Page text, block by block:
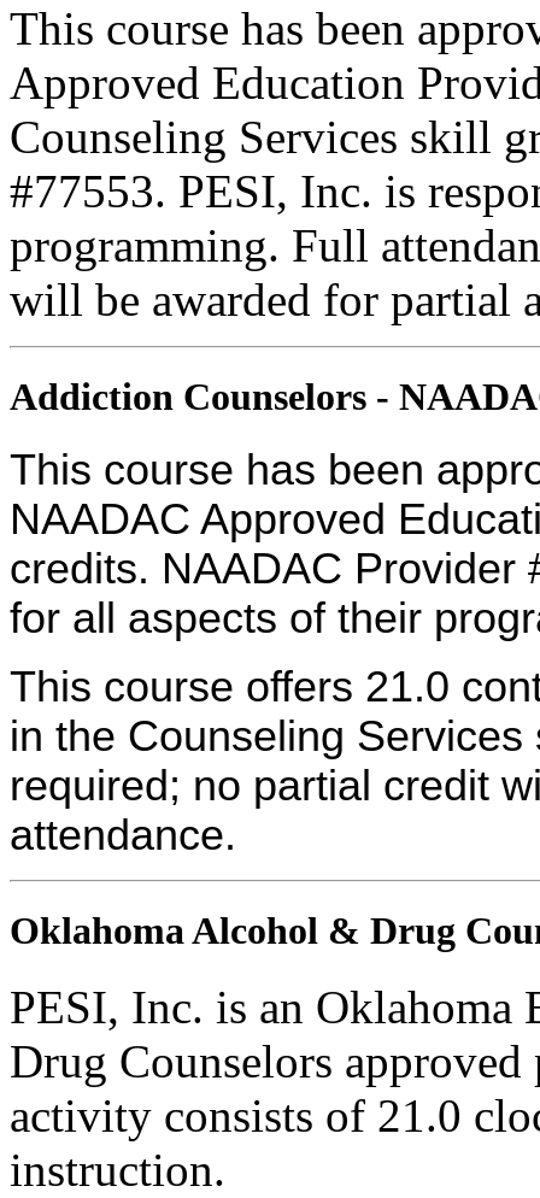
This course has been
Approved Education
Counseling Services skill
#77553. PESI, Inc. is
programming. Full
will be awarded for partial
Addiction Counselors -
This course has been
NAADAC Approved
credits. NAADAC Provider
for all aspects of their
This course offers 21.0
in the Counseling
required; no partial credit
attendance.
Oklahoma Alcohol & Drug
PESI, Inc. is an Oklahoma
Drug Counselors
activity consists of 21.0
instruction.